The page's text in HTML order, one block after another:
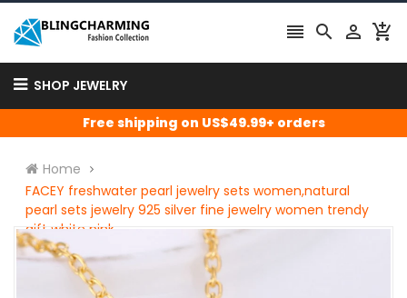
   
SHOP JEWELRY
Free shipping on US$49.99+ orders
Home
FACEY freshwater pearl jewelry sets women,natural
pearl sets jewelry 925 silver fine jewelry women trendy
gift white pink